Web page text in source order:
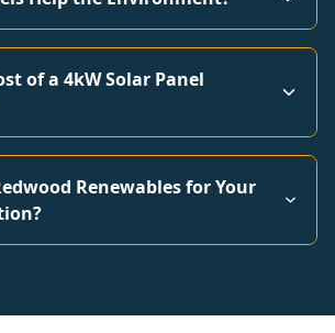
of a 4kW Solar Panel
Renewables for Your